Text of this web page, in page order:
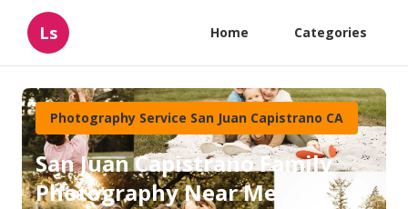
Ls Home Categories
Photography Service San Juan Capistrano CA
San Juan Capistrano Family
Photography Near Me